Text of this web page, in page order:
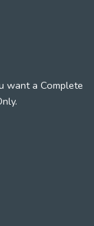
want a Complete